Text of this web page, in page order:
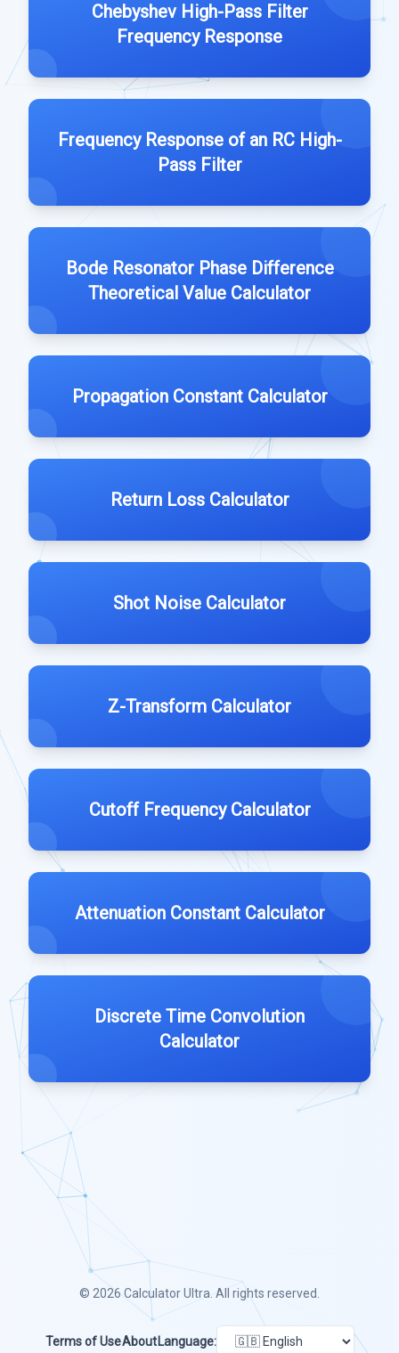
Chebyshev High-Pass Filter
Frequency Response
Frequency Response of an RC High-
Pass Filter
Bode Resonator Phase Difference
Theoretical Value Calculator
Propagation Constant Calculator
Return Loss Calculator
Shot Noise Calculator
Z-Transform Calculator
Cutoff Frequency Calculator
Attenuation Constant Calculator
Discrete Time Convolution
Calculator
© 2026Calculator Ultra . All rights reserved.
Terms of UseAbout Language: